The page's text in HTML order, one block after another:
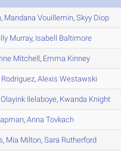
, Mandana Vouillemin,Skyy Diop
Murray, Isabell Baltimore
Mitchell, Emma Kinney
Rodriguez,Alexis Westawski
Ilelaboye, Kwanda Knight
,Anna Tovkach
, Mia Milton,Sara Rutherford